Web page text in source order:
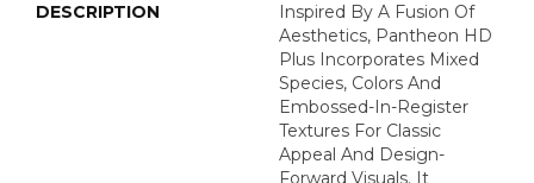
DESCRIPTION
Inspired By A Fusion Of
Aesthetics, Pantheon HD
Plus Incorporates Mixed
Species, Colors And
Embossed-In-Register
Textures For Classic
Appeal And Design-